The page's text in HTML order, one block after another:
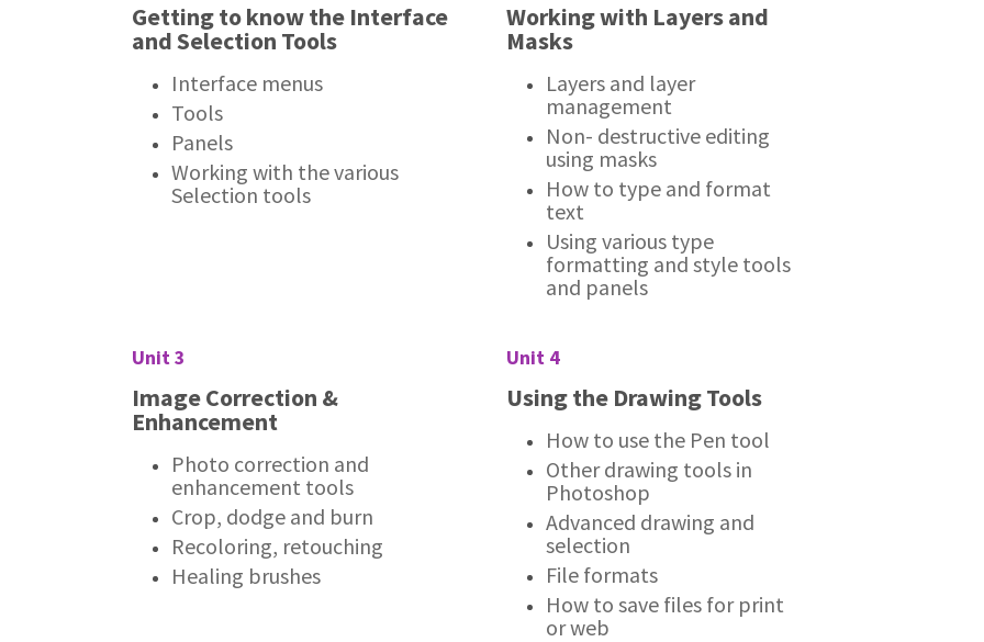
Getting to know the Interface
and Selection Tools
Interface menus
Tools
Panels
Working with the various
Selection tools
Working with Layers and
Masks
Layers and layer
management
Non- destructive editing
using masks
How to type and format
text
Using various type
formatting and style tools
and panels
Unit 3
Image Correction &
Enhancement
Photo correction and
enhancement tools
Crop, dodge and burn
Recoloring, retouching
Healing brushes
Unit 4
Using the Drawing Tools
How to use the Pen tool
Other drawing tools in
Photoshop
Advanced drawing and
selection
File formats
How to save files for print
or web